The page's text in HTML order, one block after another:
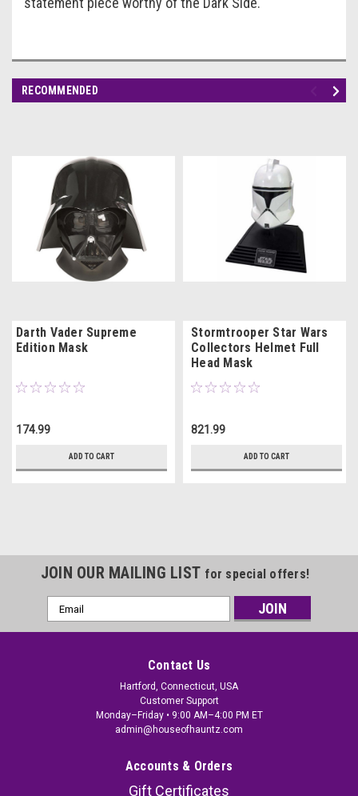
RECOMMENDED
Darth Vader Supreme
Edition Mask
174.99
ADD TO CART
Stormtrooper Star Wars
Collectors Helmet Full
Head Mask
821.99
ADD TO CART
JOIN OUR MAILING LIST for special offers!
Email
Address
Contact Us
Hartford, Connecticut, USA
Customer Support
Monday–Friday • 9:00 AM–4:00 PM ET
admin@houseofhauntz.com
Accounts & Orders
Gift Certificates